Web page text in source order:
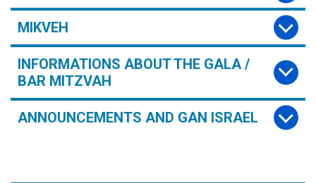
MIKVEH
INFORMATIONS ABOUT THE GALA /
BAR MITZVAH
ANNOUNCEMENTS AND GAN ISRAEL